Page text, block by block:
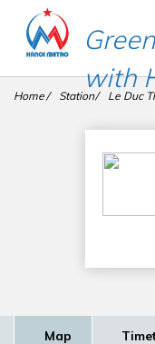
with
Home Station Le Duc
Map